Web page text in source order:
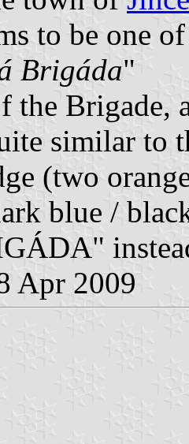
to be one
Brigáda"
the Brigade,
similar to
(two
blue /
Apr 2009